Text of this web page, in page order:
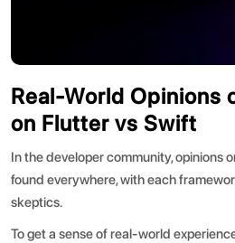
Real-World Opinions
on Flutter vs Swift
In the developer community, opinions
found everywhere, with each
skeptics.
To get a sense of real-world